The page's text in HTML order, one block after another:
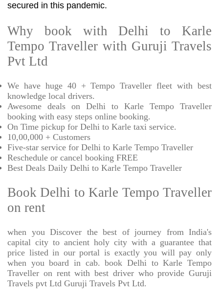
secured in this pandemic.
Why book with Delhi to Karle
Tempo Traveller with Guruji Travels
Pvt Ltd
We have huge 40 + Tempo Traveller fleet with best
knowledge local drivers.
Awesome deals on Delhi to Karle Tempo Traveller
booking with easy steps online booking.
On Time pickup for Delhi to Karle taxi service.
10,00,000 + Customers
Five-star service for Delhi to Karle Tempo Traveller
Reschedule or cancel booking FREE
Best Deals Daily Delhi to Karle Tempo Traveller
Book Delhi to Karle Tempo Traveller
on rent
when you Discover the best of journey from India's
capital city to ancient holy city with a guarantee that
price listed in our portal is exactly you will pay only
when you board in cab. book Delhi to Karle Tempo
Traveller on rent with best driver who provide Guruji
Travels pvt Ltd Guruji Travels Pvt Ltd.